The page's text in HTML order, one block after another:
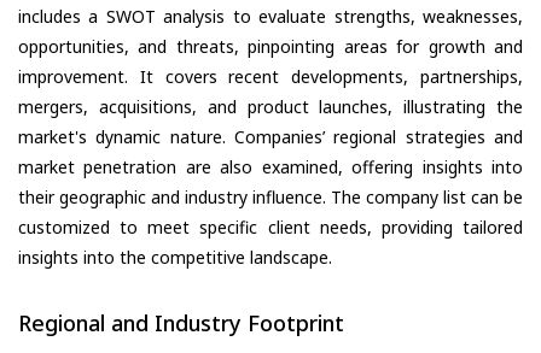
includes a SWOT analysis to evaluate strengths, weaknesses,
opportunities, and threats, pinpointing areas for growth and
improvement. It covers recent developments, partnerships,
mergers, acquisitions, and product launches, illustrating the
market's dynamic nature. Companies’ regional strategies and
market penetration are also examined, offering insights into
their geographic and industry influence. The company list can be
customized to meet specific client needs, providing tailored
insights into the competitive landscape.
Regional and Industry Footprint